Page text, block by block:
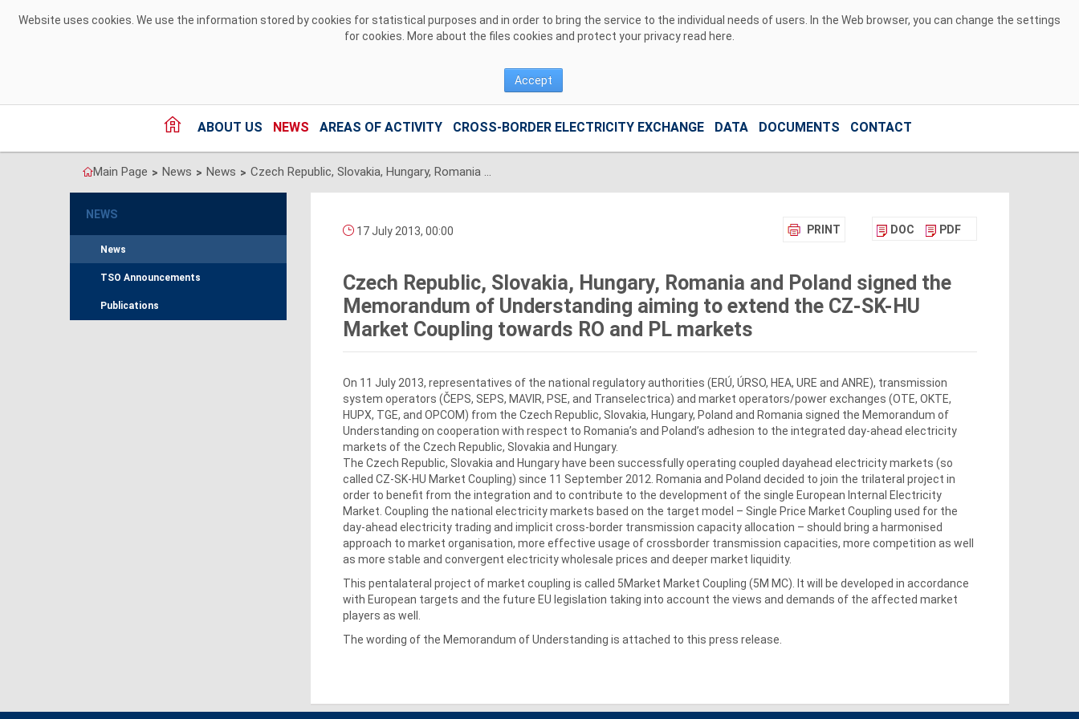
Website uses cookies. We use the information stored by cookies for statistical purposes and in order to bring the service to the individual needs of users. In the Web browser, you can change the settings
for cookies. More about the files cookies and protect your privacy read here
Accept
ABOUT US NEWS AREAS OF ACTIVITY CROSS-BORDER ELECTRICITY EXCHANGE DATA DOCUMENTS CONTACT
Main Page > News > News > Czech Republic, Slovakia, Hungary, Romania and Poland signed the Memorandum of Understanding aiming to extend the CZ-SK-HU Market Coupling towards RO and PL markets
NEWS
News
TSO Announcements
Publications
PRINT DOC PDF
17 July 2013, 00:00
Czech Republic, Slovakia, Hungary, Romania and Poland signed the
Memorandum of Understanding aiming to extend the CZ-SK-HU
Market Coupling towards RO and PL markets
On 11 July 2013, representatives of the national regulatory authorities (ERÚ, ÚRSO, HEA, URE and ANRE), transmission
system operators (ČEPS, SEPS, MAVIR, PSE, and Transelectrica) and market operators/power exchanges (OTE, OKTE,
HUPX, TGE, and OPCOM) from the Czech Republic, Slovakia, Hungary, Poland and Romania signed the Memorandum of
Understanding on cooperation with respect to Romania’s and Poland’s adhesion to the integrated day-ahead electricity
markets of the Czech Republic, Slovakia and Hungary.
The Czech Republic, Slovakia and Hungary have been successfully operating coupled dayahead electricity markets (so
called CZ-SK-HU Market Coupling) since 11 September 2012. Romania and Poland decided to join the trilateral project in
order to benefit from the integration and to contribute to the development of the single European Internal Electricity
Market. Coupling the national electricity markets based on the target model – Single Price Market Coupling used for the
day-ahead electricity trading and implicit cross-border transmission capacity allocation – should bring a harmonised
approach to market organisation, more effective usage of crossborder transmission capacities, more competition as well
as more stable and convergent electricity wholesale prices and deeper market liquidity.
This pentalateral project of market coupling is called 5Market Market Coupling (5M MC). It will be developed in accordance
with European targets and the future EU legislation taking into account the views and demands of the affected market
players as well.
The wording of the Memorandum of Understanding is attached to this press release.